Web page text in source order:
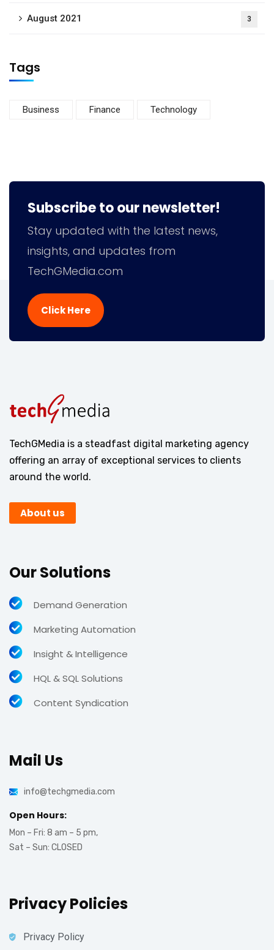
August 2021 3
Tags
Business Finance Technology
Subscribe to our newsletter!
Stay updated with the latest news,
insights, and updates from
TechGMedia.com
Click Here
TechGMedia is a steadfast digital marketing agency
offering an array of exceptional services to clients
around the world.
About us
Our Solutions
Demand Generation
Marketing Automation
Insight & Intelligence
HQL & SQL Solutions
Content Syndication
Mail Us
info@techgmedia.com
Open Hours:
Mon – Fri: 8 am – 5 pm,
Sat – Sun: CLOSED
Privacy Policies
Privacy Policy